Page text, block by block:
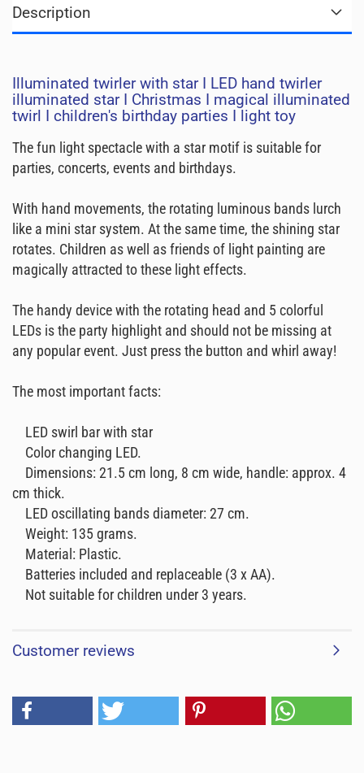
Description
Illuminated twirler with star I LED hand twirler
illuminated star I Christmas I magical illuminated
twirl I children's birthday parties I light toy
The fun light spectacle with a star motif is suitable for
parties, concerts, events and birthdays.
With hand movements, the rotating luminous bands lurch
like a mini star system. At the same time, the shining star
rotates. Children as well as friends of light painting are
magically attracted to these light effects.
The handy device with the rotating head and 5 colorful
LEDs is the party highlight and should not be missing at
any popular event. Just press the button and whirl away!
The most important facts:
LED swirl bar with star
Color changing LED.
Dimensions: 21.5 cm long, 8 cm wide, handle: approx. 4
cm thick.
LED oscillating bands diameter: 27 cm.
Weight: 135 grams.
Material: Plastic.
Batteries included and replaceable (3 x AA).
Not suitable for children under 3 years.
Customer reviews